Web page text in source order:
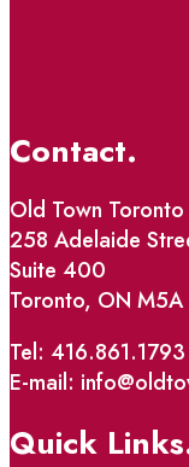
Contact.
Old Town Toronto
258 Adelaide
Suite 400
Toronto, ON M5A
Tel: 416.861.1793
E-mail:
Quick